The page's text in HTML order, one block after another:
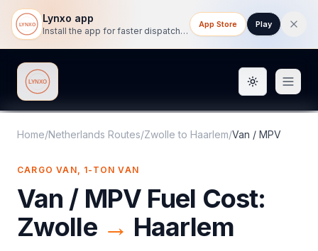
Lynxo app
Install the app for faster dispatch tracking on mobile.
App Store Play
Lynxo Toggle
Home/Netherlands Routes/Zwolle to Haarlem/Van / MPV
CARGO VAN, 1-TON VAN
Van / MPVFuel Cost:
Zwolle → Haarlem